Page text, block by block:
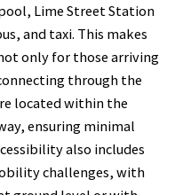
Lime Street Station
and taxi. This makes
only for those arriving
through the
located within the
ensuring minimal
also includes
challenges, with